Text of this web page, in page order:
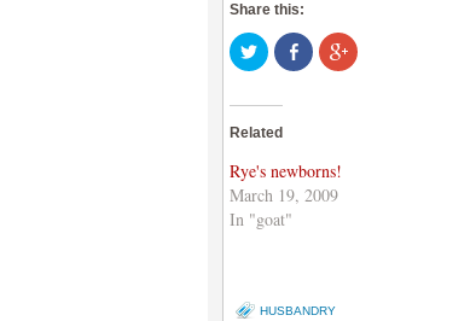
Share this:
Click
to
share
Twitter
in
window)
Share
on
Facebook
Click
to
Related
Rye's newborns!
March 19, 2009
In "goat"
HUSBANDRY